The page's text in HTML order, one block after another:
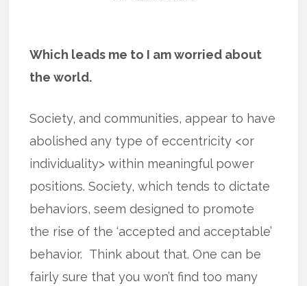
Which leads me to I am worried about
the world.
Society, and communities, appear to have
abolished any type of eccentricity <or
individuality> within meaningful power
positions. Society, which tends to dictate
behaviors, seem designed to promote
the rise of the ‘accepted and acceptable’
behavior. Think about that. One can be
fairly sure that you won’t find too many